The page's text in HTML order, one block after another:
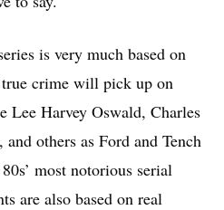
is very much based on
crime will pick up on
Lee Harvey Oswald, Charles
others as Ford and Tench
most notorious serial
are also based on real